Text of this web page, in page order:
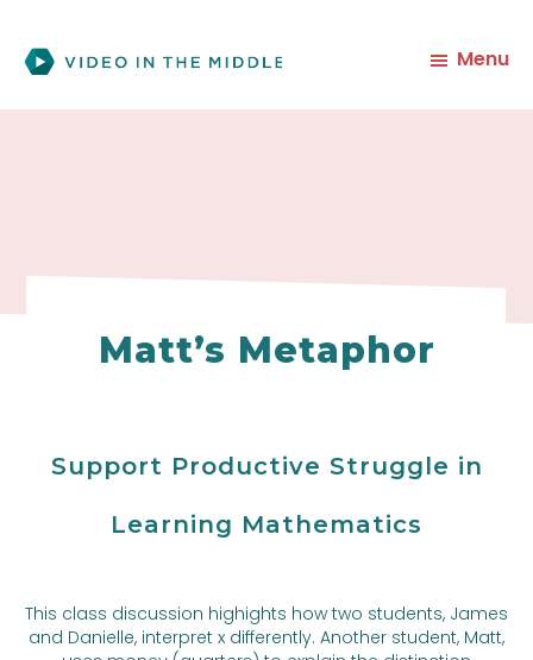
main
Menu
Matt’s Metaphor
Support Productive Struggle in
Learning Mathematics
This class discussion highights how two students, James
and Danielle, interpret x differently. Another student, Matt,